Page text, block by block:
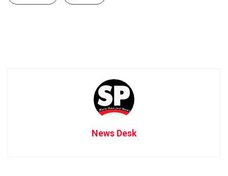
News Desk